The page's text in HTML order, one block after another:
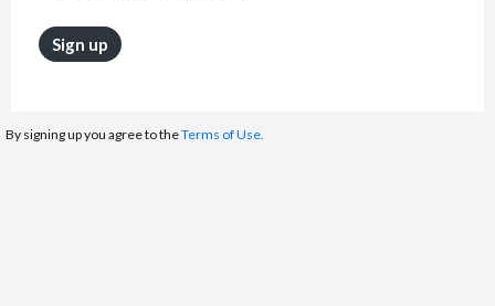
Sign up
By signing up you agree to theTerms of Use.